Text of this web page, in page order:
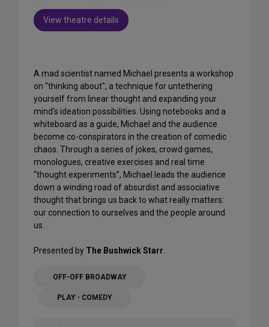
View theatre details
A mad scientist named Michael presents a workshop
on "thinking about", a technique for untethering
yourself from linear thought and expanding your
mind's ideation possibilities. Using notebooks and a
whiteboard as a guide, Michael and the audience
become co-conspirators in the creation of comedic
chaos. Through a series of jokes, crowd games,
monologues, creative exercises and real time
“thought experiments”, Michael leads the audience
down a winding road of absurdist and associative
thought that brings us back to what really matters:
our connection to ourselves and the people around
us.
Presented by The Bushwick Starr
OFF-OFF BROADWAY
PLAY - COMEDY